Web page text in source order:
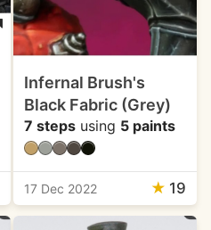
Infernal Brush's
Black Fabric (Grey)
7 stepsusing 5 paints
17 Dec 2022 ★ 19